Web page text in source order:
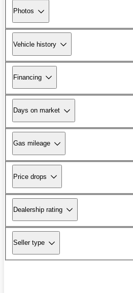
Photos
Vehicle history
Financing
Days on market
Gas mileage
Price drops
Dealership rating
Seller type